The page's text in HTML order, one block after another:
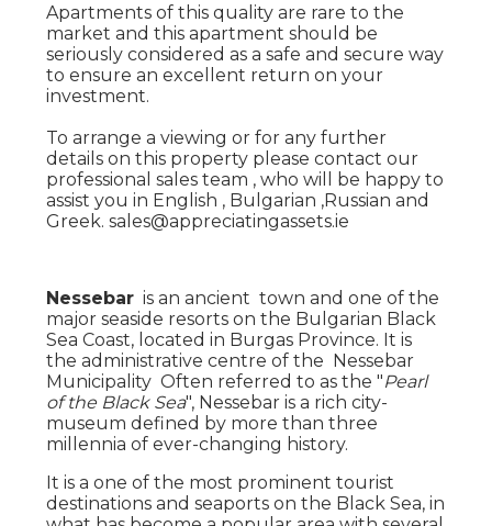
Apartments of this quality are rare to the
market and this apartment should be
seriously considered as a safe and secure way
to ensure an excellent return on your
investment.
To arrange a viewing or for any further
details on this property please contact our
professional sales team , who will be happy to
assist you in English , Bulgarian ,Russian and
Greek. sales@appreciatingassets.ie
Nessebar is an ancient town and one of the
major seaside resorts on the Bulgarian Black
Sea Coast, located in Burgas Province. It is
the administrative centre of the Nessebar
Municipality Often referred to as the "Pearl
of the Black Sea", Nessebar is a rich city-
museum defined by more than three
millennia of ever-changing history.
It is a one of the most prominent tourist
destinations and seaports on the Black Sea, in